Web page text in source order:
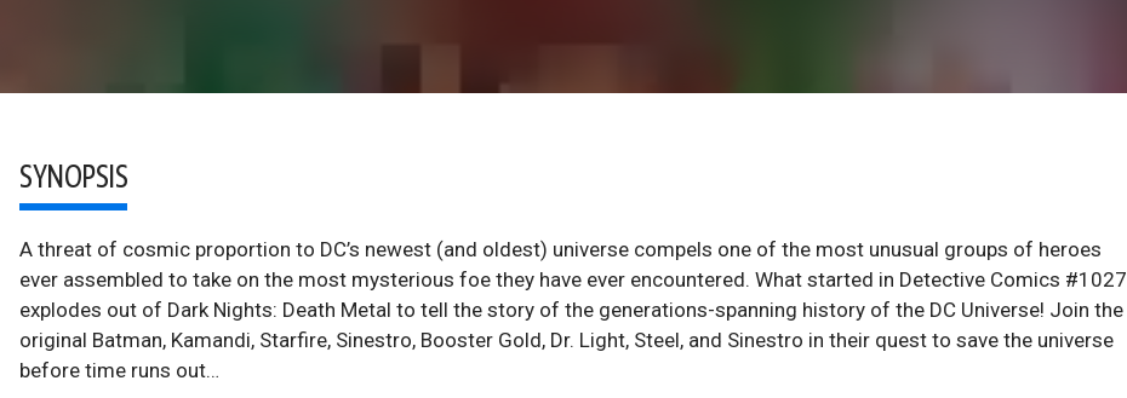
SYNOPSIS
A threat of cosmic proportion to DC’s newest (and oldest) universe compels one of the most unusual groups of heroes
ever assembled to take on the most mysterious foe they have ever encountered. What started in Detective Comics #1027
explodes out of Dark Nights: Death Metal to tell the story of the generations-spanning history of the DC Universe! Join the
original Batman, Kamandi, Starfire, Sinestro, Booster Gold, Dr. Light, Steel, and Sinestro in their quest to save the universe
before time runs out…